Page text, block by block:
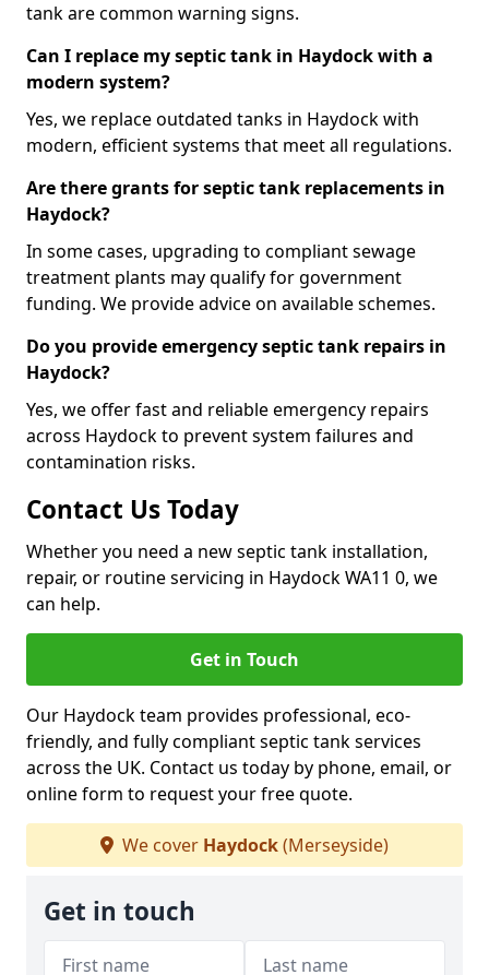
tank are common warning signs.
Can I replace my septic tank in Haydock with a
modern system?
Yes, we replace outdated tanks in Haydock with
modern, efficient systems that meet all regulations.
Are there grants for septic tank replacements in
Haydock?
In some cases, upgrading to compliant sewage
treatment plants may qualify for government
funding. We provide advice on available schemes.
Do you provide emergency septic tank repairs in
Haydock?
Yes, we offer fast and reliable emergency repairs
across Haydock to prevent system failures and
contamination risks.
Contact Us Today
Whether you need a new septic tank installation,
repair, or routine servicing in Haydock WA11 0, we
can help.
Get in Touch
Our Haydock team provides professional, eco-
friendly, and fully compliant septic tank services
across the UK. Contact us today by phone, email, or
online form to request your free quote.
We cover Haydock(Merseyside)
Get in touch